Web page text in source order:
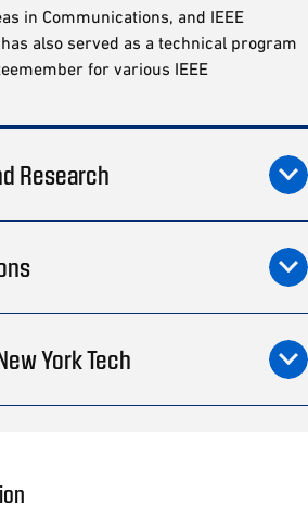
in Communications, and IEEE
also served as a technical program
for various IEEE
Research
York Tech